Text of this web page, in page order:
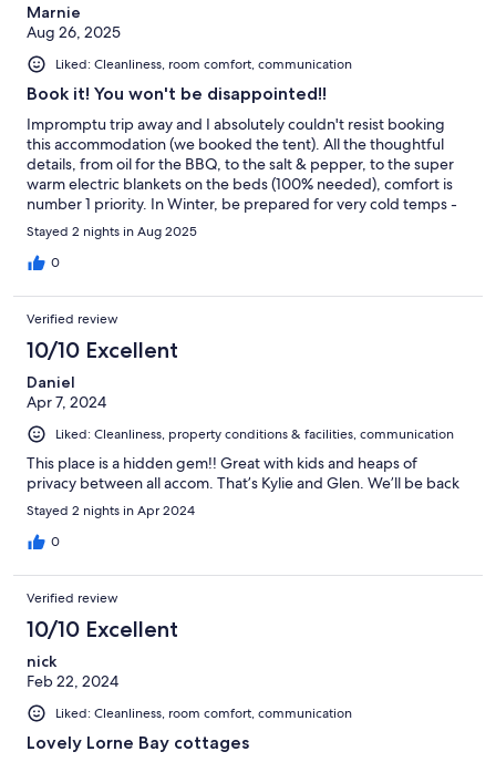
Marnie
Aug 26, 2025
Liked: Cleanliness, room comfort, communication
Book it! You won't be disappointed!!
Impromptu trip away and I absolutely couldn't resist booking
this accommodation (we booked the tent). All the thoughtful
details, from oil for the BBQ, to the salt & pepper, to the super
warm electric blankets on the beds (100% needed), comfort is
number 1 priority. In Winter, be prepared for very cold temps -
extra layers, ugg boots etc. Highly recommend this accom.
Stayed 2 nights in Aug 2025
0
Verified review
10/10 Excellent
Daniel
Apr 7, 2024
Liked: Cleanliness, property conditions & facilities, communication
This place is a hidden gem!! Great with kids and heaps of
privacy between all accom. That’s Kylie and Glen. We’ll be back
Stayed 2 nights in Apr 2024
0
Verified review
10/10 Excellent
nick
Feb 22, 2024
Liked: Cleanliness, room comfort, communication
Lovely Lorne Bay cottages